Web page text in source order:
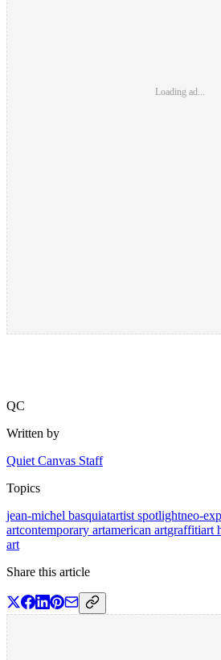
Loading ad...
QC
Written by
Quiet Canvas Staff
Topics
jean-michel basquiatartist spotlightneo-
artcontemporary artamerican artgraffitiart
art
Share this article